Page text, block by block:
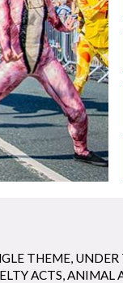
THEME UNDER
ACTS ANIMAL